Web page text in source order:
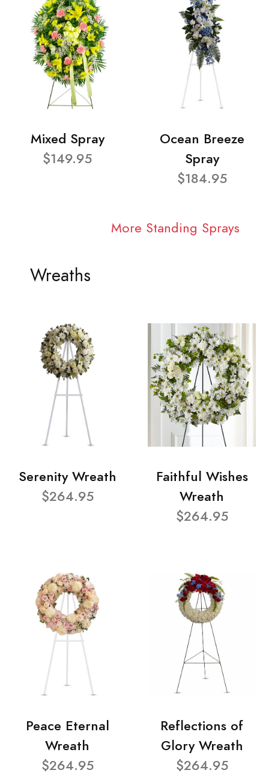
Mixed Spray
$149.95
Ocean Breeze
Spray
$184.95
More Standing Sprays
Wreaths
Serenity Wreath
$264.95
Faithful Wishes
Wreath
$264.95
Peace Eternal
Wreath
$264.95
Reflections of
Glory Wreath
$264.95